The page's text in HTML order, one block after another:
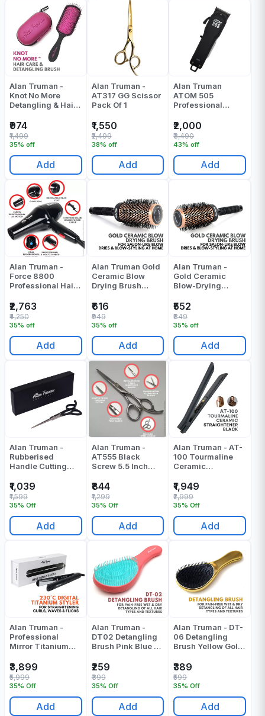
Alan Truman -
Knot No More
Detangling & Hair
Hot Glare - Pack
Of 1
₹974
35% off
₹1,499
Add
Alan Truman -
AT317 GG Scissor
Pack Of 1
₹1,550
38% off
₹2,499
Add
Alan Truman
ATOM 505
Professional
Pack Of 1
₹2,000
43% off
₹3,490
Add
Alan Truman -
Force 8800
Professional Hair
₹2,763
35% off
₹4,250
Add
Alan Truman Gold
Ceramic Blow
Drying Brush
₹616
35% off
₹949
Add
Alan Truman -
Gold Ceramic
Blow-Drying
Pack Of 1
₹552
35% off
₹849
Add
Alan Truman -
Rubberised
Handle Cutting
Inch) - Pack Of 1
₹1,039
35% Off
₹1,599
Add
Alan Truman -
AT555 Black
Screw 5.5 Inch
1
₹844
35% Off
₹1,299
Add
Alan Truman - AT-
100 Tourmaline
Ceramic
Black Pressing
Machine - Pack Of
1
₹1,949
35% Off
₹2,999
Add
Alan Truman -
Professional
Mirror Titanium
Pressing Machine
- Pack Of 1
₹3,899
35% Off
₹5,999
Add
Alan Truman -
DT02 Detangling
Brush Pink Blue -
₹259
35% Off
₹399
Add
Alan Truman - DT-
06 Detangling
Brush Yellow Gold
₹389
35% Off
₹599
Add